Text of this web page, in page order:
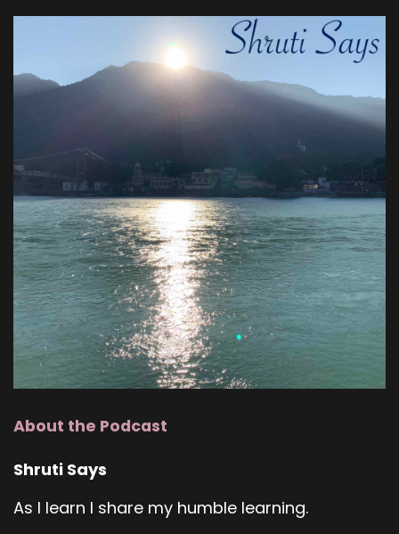
About the Podcast
Shruti Says
As I learn I share my humble learning.